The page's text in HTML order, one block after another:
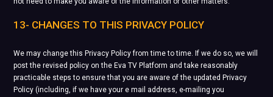
13- CHANGES TO THIS PRIVACY POLICY
We may change this Privacy Policy from time to time. If we do so, we will
post the revised policy on the Eva TV Platform and take reasonably
practicable steps to ensure that you are aware of the updated Privacy
Policy (including, if we have your e mail address, e-mailing you